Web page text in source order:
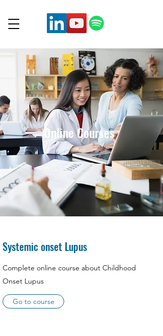
Online Courses
Systemic onset Lupus
Complete online course about Childhood
Onset Lupus
Go to course